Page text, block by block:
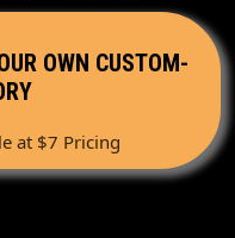
OWN CUSTOM-
at $7 Pricing